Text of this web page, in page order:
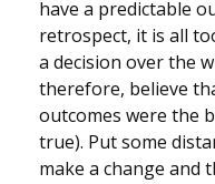
have a predictable
retrospect, it is all
a decision over the
therefore, believe
outcomes were the
true). Put some
make a change and